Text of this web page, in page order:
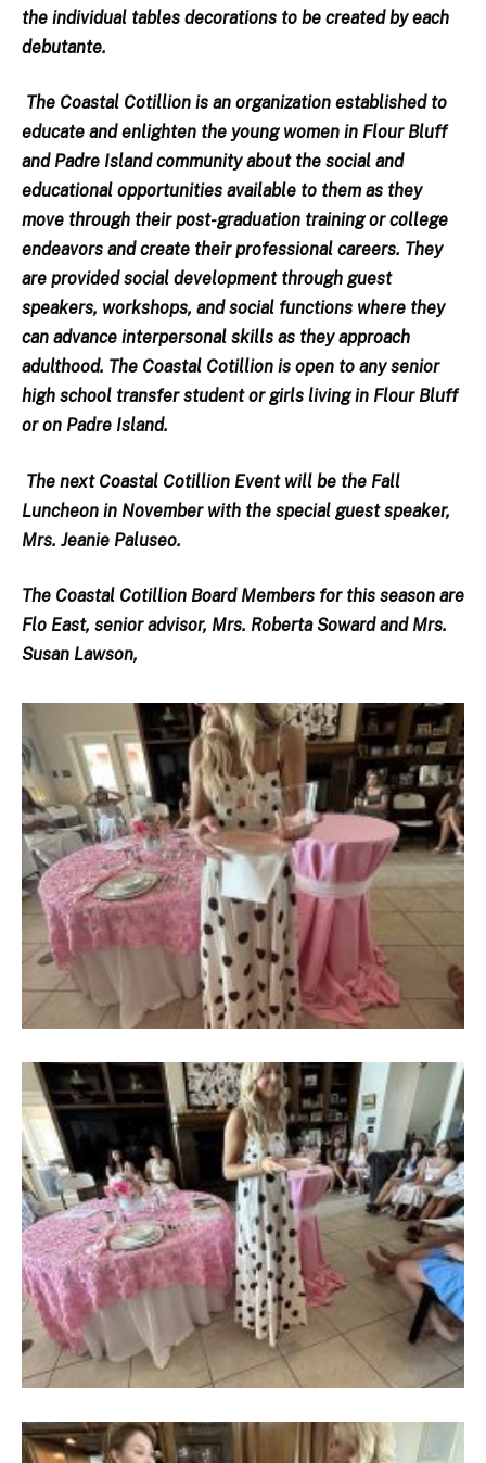
the individual tables decorations to be created by each
debutante.
The Coastal Cotillion is an organization established to
educate and enlighten the young women in Flour Bluff
and Padre Island community about the social and
educational opportunities available to them as they
move through their post-graduation training or college
endeavors and create their professional careers. They
are provided social development through guest
speakers, workshops, and social functions where they
can advance interpersonal skills as they approach
adulthood. The Coastal Cotillion is open to any senior
high school transfer student or girls living in Flour Bluff
or on Padre Island.
The next Coastal Cotillion Event will be the Fall
Luncheon in November with the special guest speaker,
Mrs. Jeanie Paluseo.
The Coastal Cotillion Board Members for this season are
Flo East, senior advisor, Mrs. Roberta Soward and Mrs.
Susan Lawson,